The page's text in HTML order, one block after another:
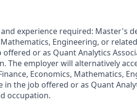
experience required: Master's
Mathematics, Engineering, or
or as Quant Analytics
The employer will alternatively
Economics, Mathematics,
in the job offered or as Quant
occupation.